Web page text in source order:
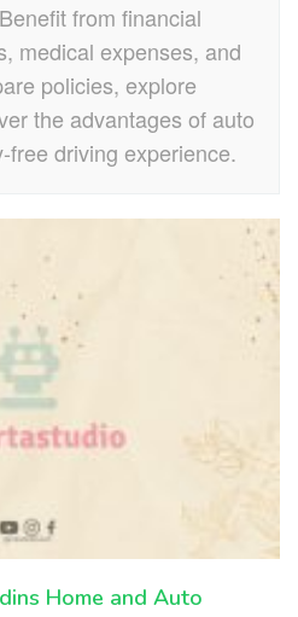
from financial
medical expenses, and
policies, explore
the advantages of auto
free driving experience.
Home and Auto